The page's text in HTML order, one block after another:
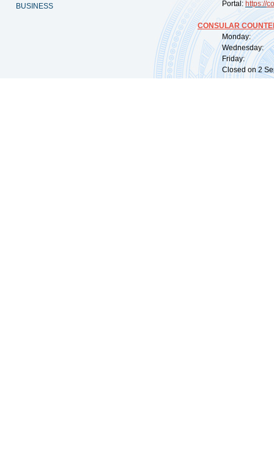
BUSINESS Portal: https://
CONSULAR
Monday:
Wednesday:
Friday:
Closed on 2